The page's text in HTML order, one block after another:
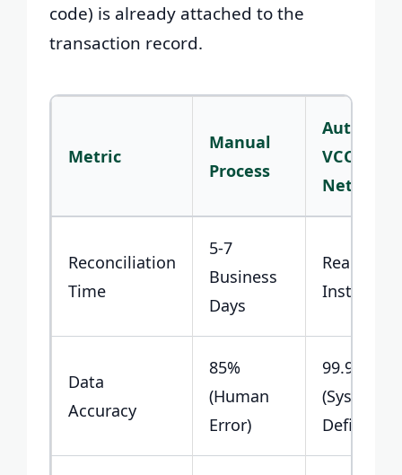
code) is already attached to the
transaction record.
Metric
Manual
Process
VCC
Network
Reconciliation
Time
5-7
Business
Days
Real-Time
Instant
Data
Accuracy
85%
(Human
Error)
99.9%
(System
Defined)